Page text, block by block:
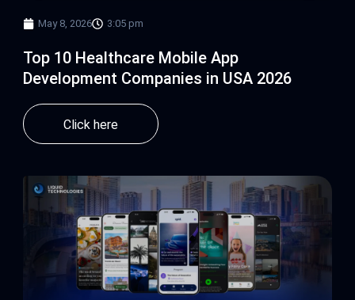
May 8, 2026 3:05 pm
Top 10 Healthcare Mobile App
Development Companies in USA 2026
Click here